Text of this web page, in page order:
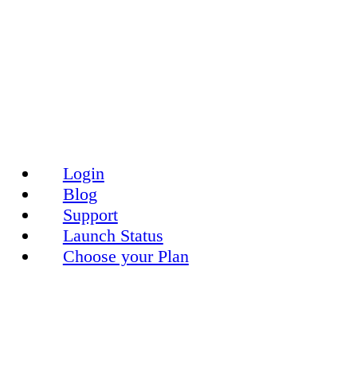
Login
Blog
Support
Launch Status
Choose your Plan